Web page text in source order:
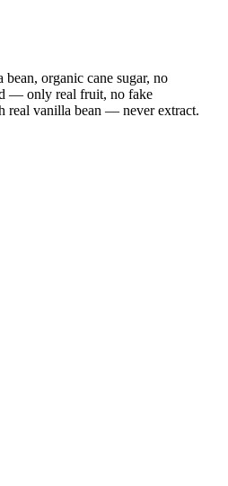
organic cane sugar, no
— only real fruit, no fake
real vanilla bean — never extract.